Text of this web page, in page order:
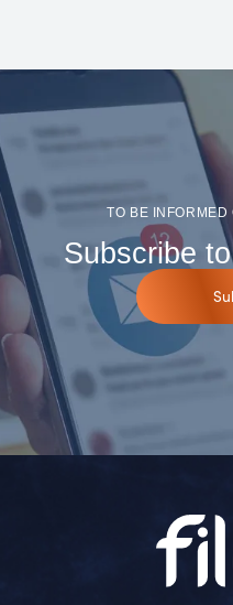
TO BE INFORMED
Subscribe